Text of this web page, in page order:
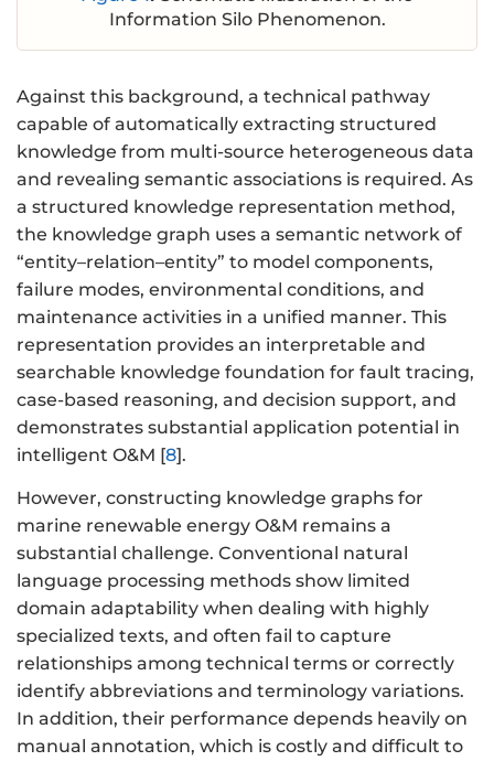
Information Silo Phenomenon.
Against this background, a technical pathway
capable of automatically extracting structured
knowledge from multi-source heterogeneous data
and revealing semantic associations is required. As
a structured knowledge representation method,
the knowledge graph uses a semantic network of
“entity–relation–entity” to model components,
failure modes, environmental conditions, and
maintenance activities in a unified manner. This
representation provides an interpretable and
searchable knowledge foundation for fault tracing,
case-based reasoning, and decision support, and
demonstrates substantial application potential in
intelligent O&M [8].
However, constructing knowledge graphs for
marine renewable energy O&M remains a
substantial challenge. Conventional natural
language processing methods show limited
domain adaptability when dealing with highly
specialized texts, and often fail to capture
relationships among technical terms or correctly
identify abbreviations and terminology variations.
In addition, their performance depends heavily on
manual annotation, which is costly and difficult to